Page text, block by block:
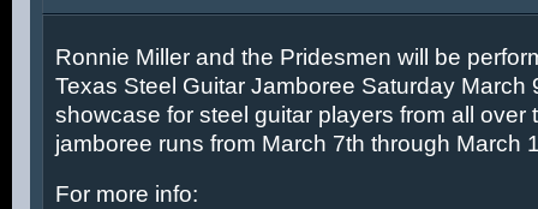
Ronnie Miller and the Pridesmen will be
Texas Steel Guitar Jamboree Saturday March
showcase for steel guitar players from all over
jamboree runs from March 7th through March
For more info: